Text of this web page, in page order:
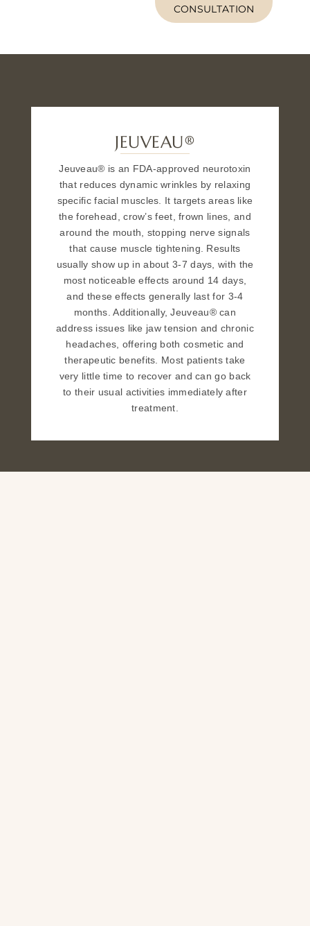
CONSULTATION
JEUVEAU®
Jeuveau® is an FDA-approved neurotoxin
that reduces dynamic wrinkles by relaxing
specific facial muscles. It targets areas like
the forehead, crow’s feet, frown lines, and
around the mouth, stopping nerve signals
that cause muscle tightening. Results
usually show up in about 3-7 days, with the
most noticeable effects around 14 days,
and these effects generally last for 3-4
months. Additionally, Jeuveau® can
address issues like jaw tension and chronic
headaches, offering both cosmetic and
therapeutic benefits. Most patients take
very little time to recover and can go back
to their usual activities immediately after
treatment.